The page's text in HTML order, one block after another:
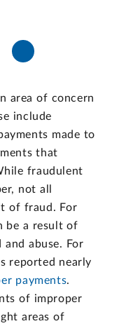
area of concern
include
made to
that
fraudulent
not all
of fraud. For
be a result of
and abuse. For
reported nearly
payments.
of improper
areas of